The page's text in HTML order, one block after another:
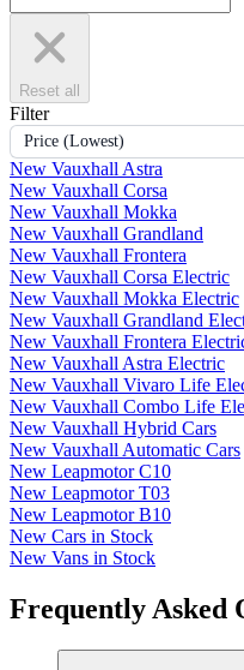
Reset all
Filter
Price (Lowest)
New Vauxhall Astra
New Vauxhall Corsa
New Vauxhall Mokka
New Vauxhall Grandland
New Vauxhall Frontera
New Vauxhall Corsa Electric
New Vauxhall Mokka Electric
New Vauxhall Grandland
New Vauxhall Frontera
New Vauxhall Astra Electric
New Vauxhall Vivaro Life
New Vauxhall Combo Life
New Vauxhall Hybrid Cars
New Vauxhall Automatic Cars
New Leapmotor C10
New Leapmotor T03
New Leapmotor B10
New Cars in Stock
New Vans in Stock
Frequently Asked